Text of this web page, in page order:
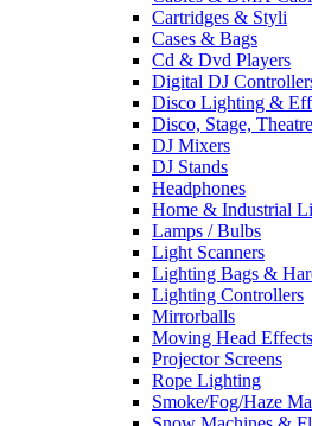
Cartridges & Styli
Cases & Bags
Cd & Dvd Players
Digital DJ
Disco Lighting &
Disco, Stage,
DJ Mixers
DJ Stands
Headphones
Home & Industrial
Lamps / Bulbs
Light Scanners
Lighting Bags &
Lighting Controllers
Mirrorballs
Moving Head Effects
Projector Screens
Rope Lighting
Smoke/Fog/Haze